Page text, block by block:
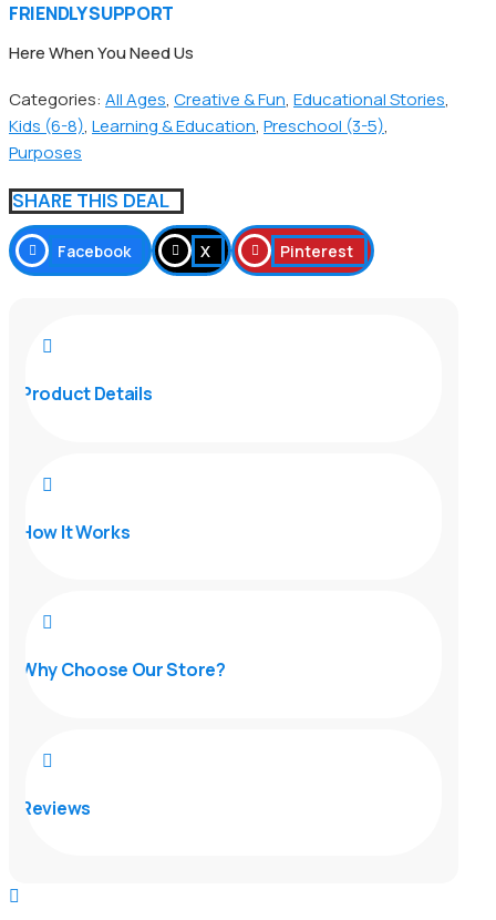
FRIENDLY SUPPORT
Here When You Need Us
Categories: All Ages, Creative & Fun, Educational Stories,
Kids (6-8), Learning & Education, Preschool (3-5),
Purposes
SHARE THIS DEAL
Facebook X Pinterest


Product Details

How It Works

Why Choose Our Store?

Reviews